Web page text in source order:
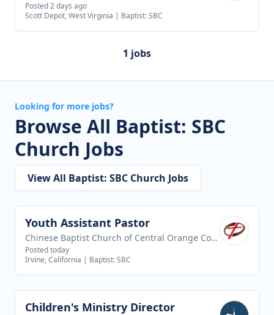
Posted 2 days ago
Scott Depot, West Virginia | Baptist: SBC
1 jobs
Looking for more jobs?
Browse All Baptist: SBC
Church Jobs
View All Baptist: SBC Church Jobs
View job
Youth Assistant Pastor
Chinese Baptist Church of Central Orange County
Posted today
Irvine, California | Baptist: SBC
View job
Children's Ministry Director